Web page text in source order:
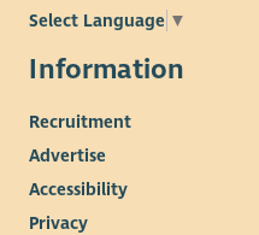
Select Language ▼
Information
Recruitment
Advertise
Accessibility
Privacy